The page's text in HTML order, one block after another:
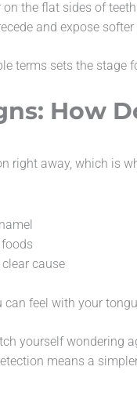
the flat sides of
and expose softer
terms sets the stage
How
right away, which is
cause
can feel with your
yourself wondering
means a